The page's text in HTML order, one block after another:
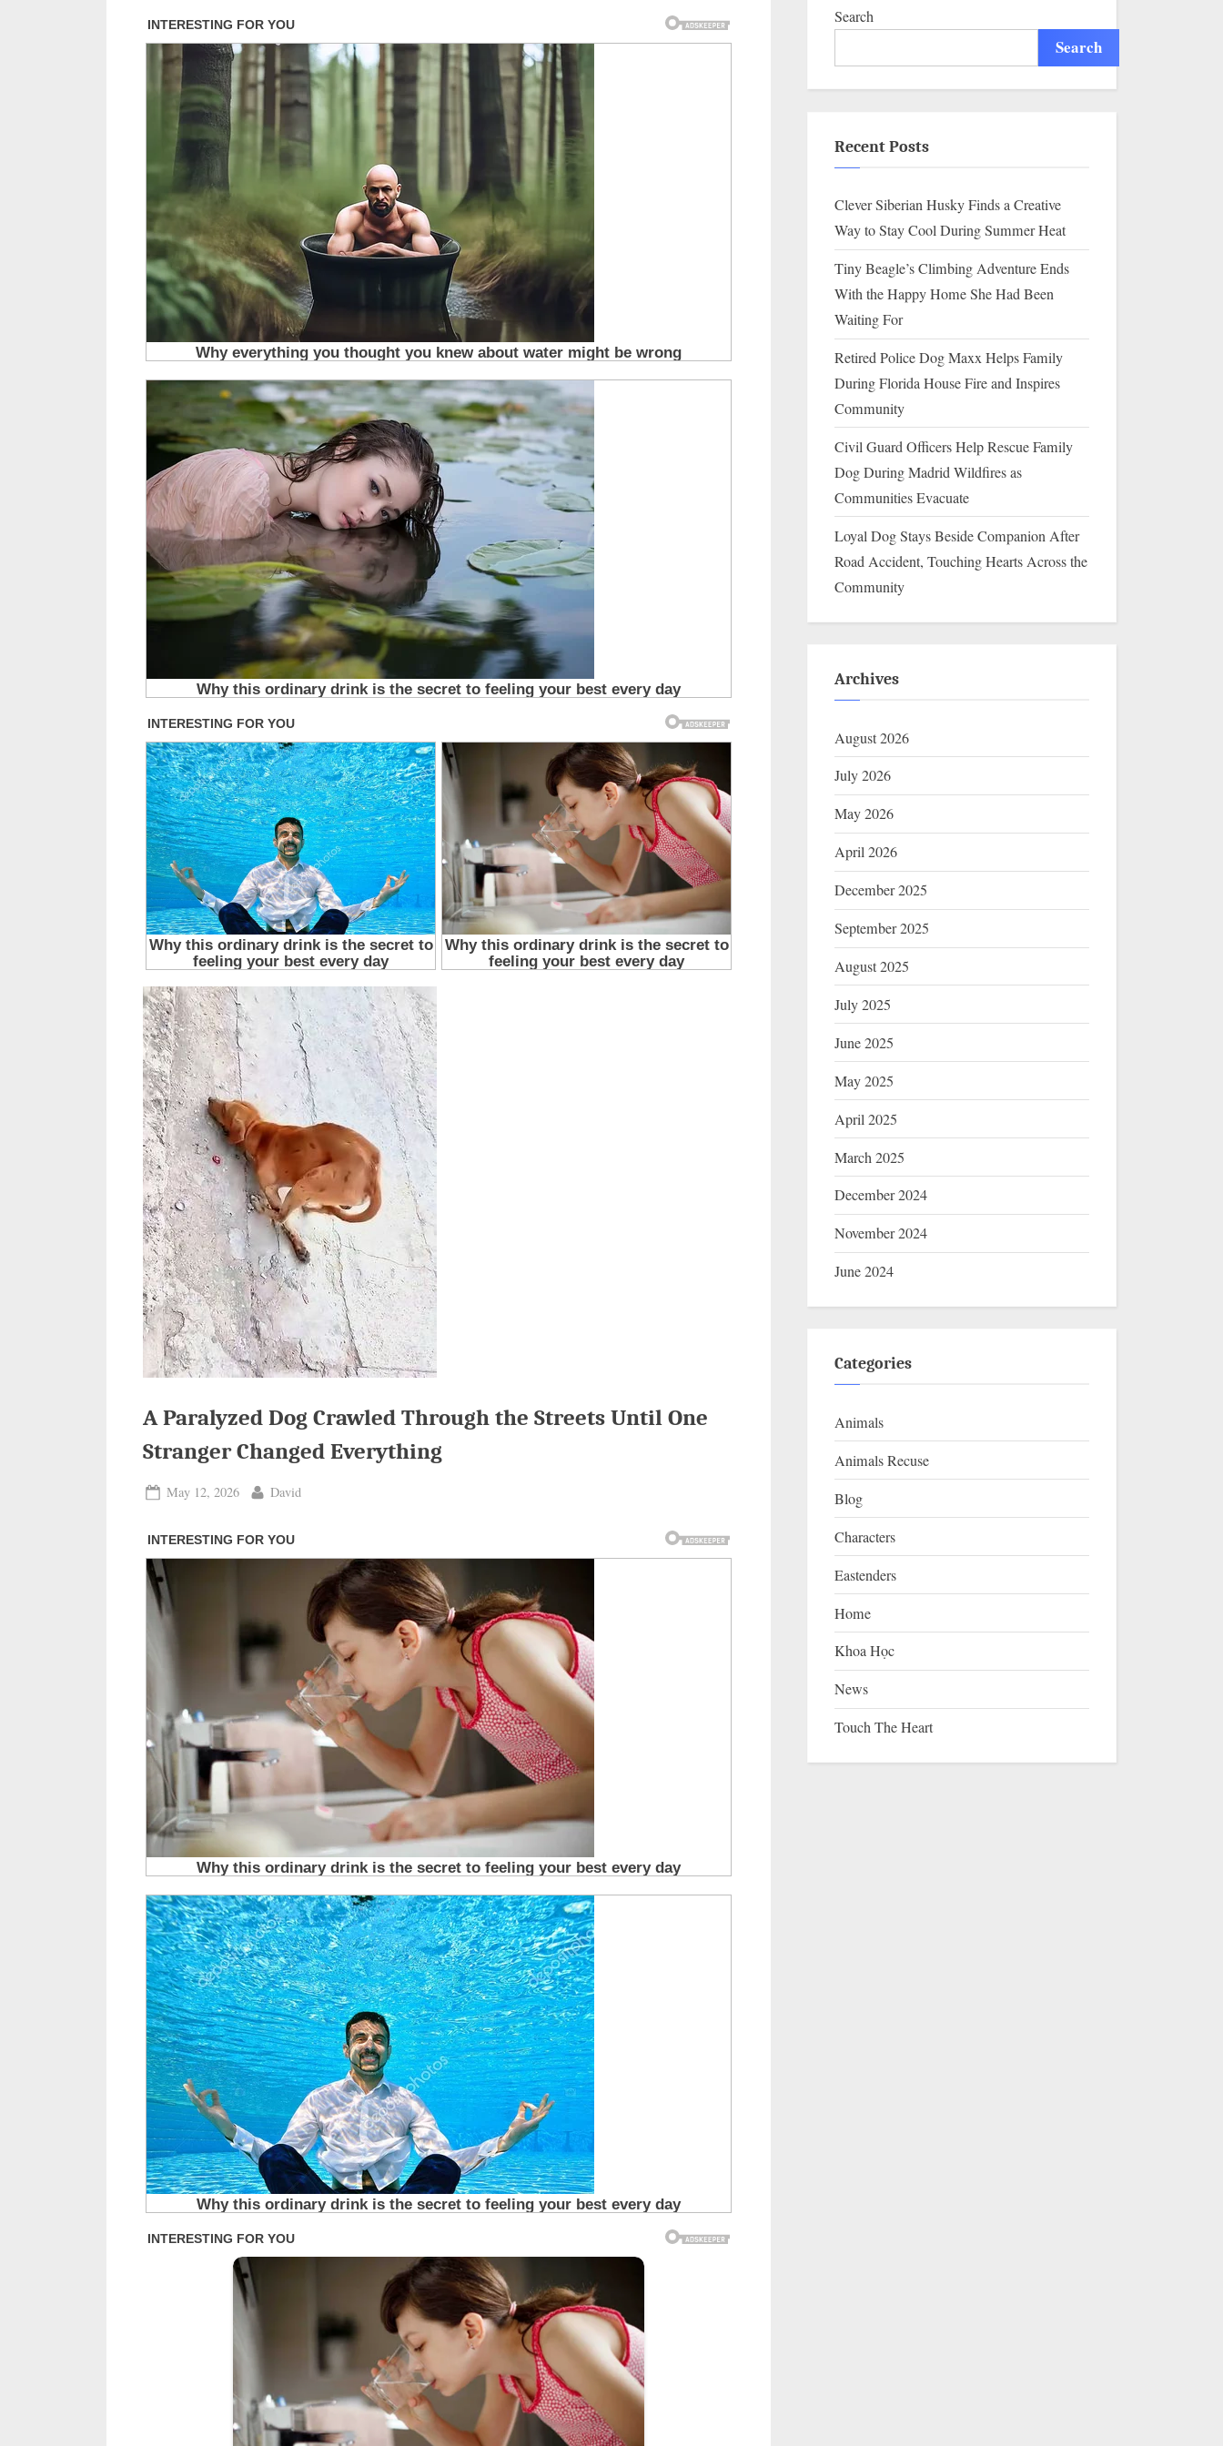
A Paralyzed Dog Crawled Through the Streets Until One
Stranger Changed Everything
Posted
May 12, 2026 By
David
Search
Search
Recent Posts
Clever Siberian Husky Finds a Creative
Way to Stay Cool During Summer Heat
Tiny Beagle’s Climbing Adventure Ends
With the Happy Home She Had Been
Waiting For
Retired Police Dog Maxx Helps Family
During Florida House Fire and Inspires
Community
Civil Guard Officers Help Rescue Family
Dog During Madrid Wildfires as
Communities Evacuate
Loyal Dog Stays Beside Companion After
Road Accident, Touching Hearts Across the
Community
Archives
August 2026
July 2026
May 2026
April 2026
December 2025
September 2025
August 2025
July 2025
June 2025
May 2025
April 2025
March 2025
December 2024
November 2024
June 2024
Categories
Animals
Animals Recuse
Blog
Characters
Eastenders
Home
Khoa Học
News
Touch The Heart